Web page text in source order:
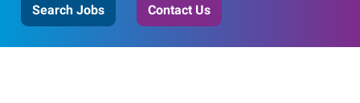
Search Jobs Contact Us